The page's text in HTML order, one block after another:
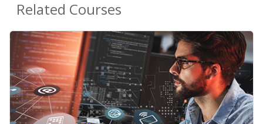
Related Courses